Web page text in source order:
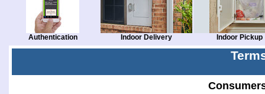
Authentication Indoor Delivery Indoor Pickup